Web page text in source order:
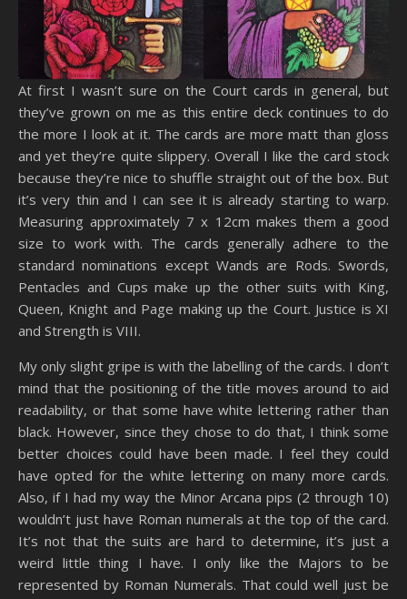
At first I wasn’t sure on the Court cards in general, but
they’ve grown on me as this entire deck continues to do
the more I look at it. The cards are more matt than gloss
and yet they’re quite slippery. Overall I like the card stock
because they’re nice to shuffle straight out of the box. But
it’s very thin and I can see it is already starting to warp.
Measuring approximately 7 x 12cm makes them a good
size to work with. The cards generally adhere to the
standard nominations except Wands are Rods. Swords,
Pentacles and Cups make up the other suits with King,
Queen, Knight and Page making up the Court. Justice is XI
and Strength is VIII.
My only slight gripe is with the labelling of the cards. I don’t
mind that the positioning of the title moves around to aid
readability, or that some have white lettering rather than
black. However, since they chose to do that, I think some
better choices could have been made. I feel they could
have opted for the white lettering on many more cards.
Also, if I had my way the Minor Arcana pips (2 through 10)
wouldn’t just have Roman numerals at the top of the card.
It’s not that the suits are hard to determine, it’s just a
weird little thing I have. I only like the Majors to be
represented by Roman Numerals. That could well just be